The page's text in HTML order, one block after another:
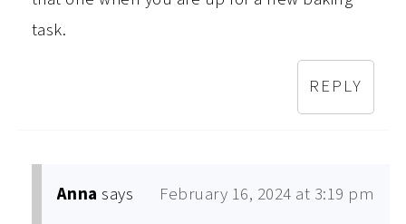
task.
REPLY
Anna says
February 16, 2024 at 3:19 pm